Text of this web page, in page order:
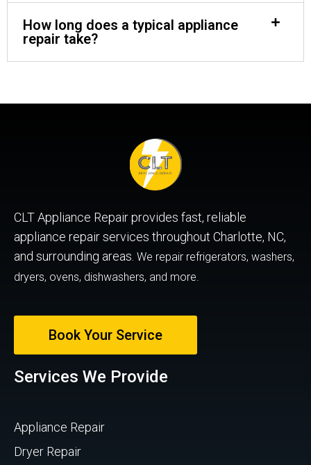
How long does a typical appliance
repair take?
CLT Appliance Repair provides fast, reliable
appliance repair services throughout Charlotte, NC,
and surrounding areas. We repair refrigerators, washers,
dryers, ovens, dishwashers, and more.
Book Your Service
Services We Provide
Appliance Repair
Dryer Repair